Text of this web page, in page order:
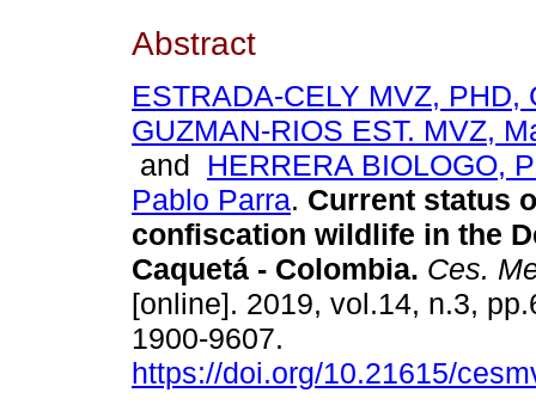
Abstract
ESTRADA-CELY MVZ, PHD,
GUZMAN-RIOS EST. MVZ,
and HERRERA BIOLOGO,
Pablo Parra. Current status
confiscation wildlife in the
Caquetá - Colombia. Ces.
[online]. 2019, vol.14, n.3,
1900-9607.
https://doi.org/10.21615/